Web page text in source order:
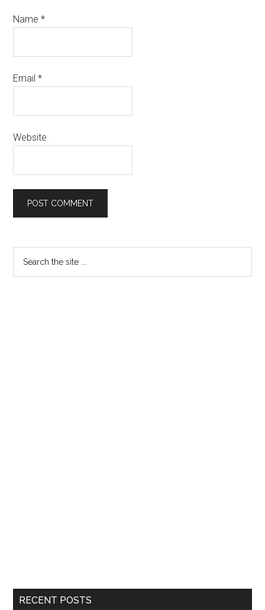
Name*
Email*
Website
Primary
Sidebar
RECENT POSTS